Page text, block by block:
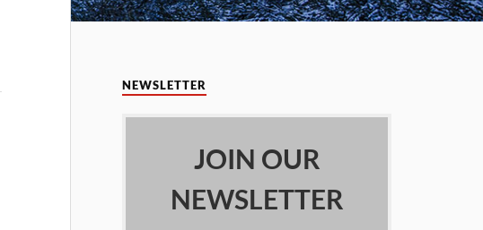
NEWSLETTER
JOIN OUR
NEWSLETTER